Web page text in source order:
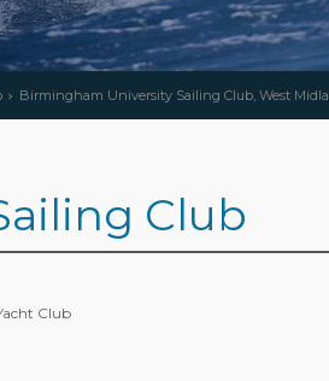
Birmingham University Sailing Club, West
Club
Club